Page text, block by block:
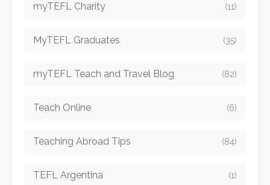
myTEFL Charity (11)
MyTEFL Graduates (35)
myTEFL Teach and Travel Blog (82)
Teach Online (6)
Teaching Abroad Tips (84)
TEFL Argentina (1)